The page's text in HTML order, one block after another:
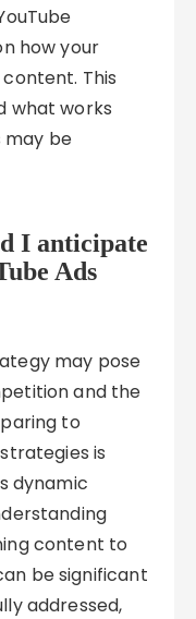
how your
This
what works
may be
I anticipate
Ads
may pose
and the
to
is
dynamic
content to
be significant
addressed,